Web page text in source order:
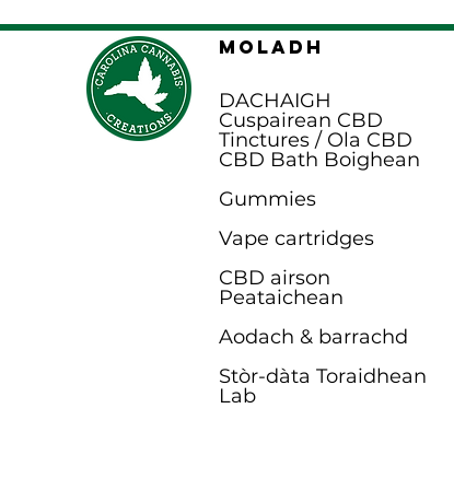
MOLADH
DACHAIGH
Cuspairean CBD
Tinctures / Ola CBD
CBD Bath Boighean
Gummies
Vape cartridges
CBD airson
Peataichean
Aodach & barrachd
Stòr-dàta Toraidhean
Lab